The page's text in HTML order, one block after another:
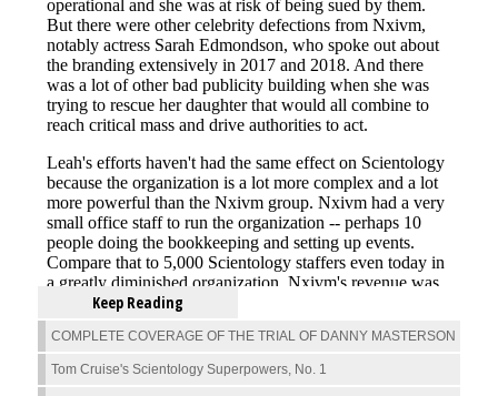
Keep Reading
COMPLETE COVERAGE OF THE TRIAL OF DANNY MASTERSON
Tom Cruise's Scientology Superpowers, No. 1